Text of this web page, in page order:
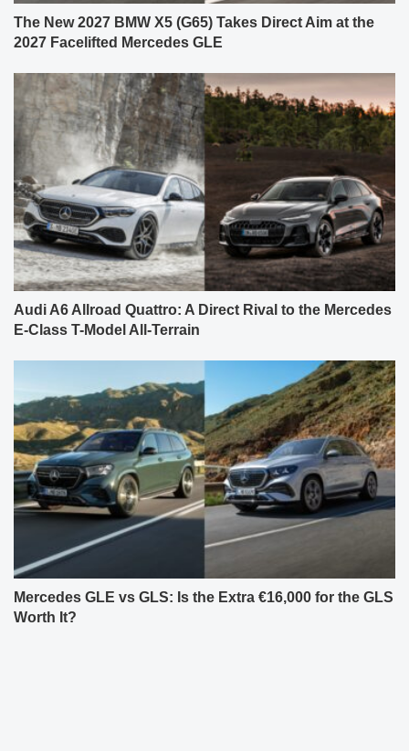
The New 2027 BMW X5 (G65) Takes Direct Aim at the
2027 Facelifted Mercedes GLE
Audi A6 Allroad Quattro: A Direct Rival to the Mercedes
E-Class T-Model All-Terrain
Mercedes GLE vs GLS: Is the Extra €16,000 for the GLS
Worth It?